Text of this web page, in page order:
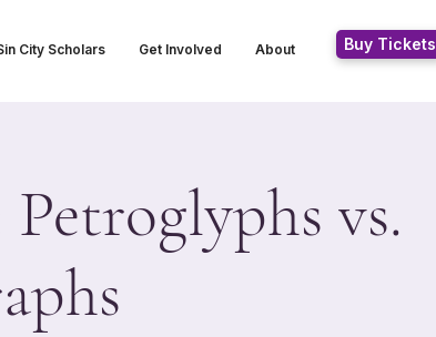
City Scholars Get Involved About Buy Tickets
vs.